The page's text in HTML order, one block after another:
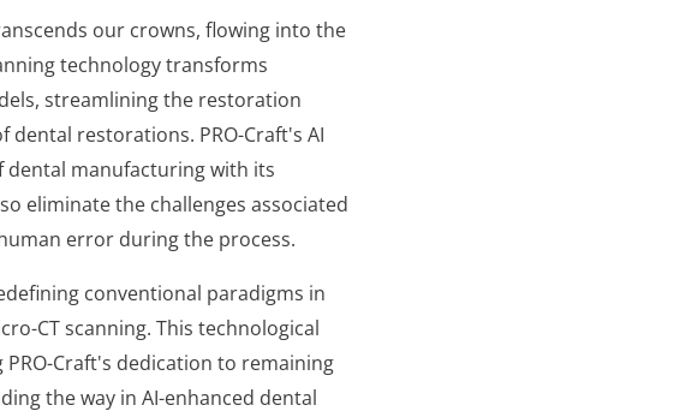
our crowns, flowing into the
technology transforms
streamlining the restoration
restorations. PRO-Craft's AI
dental manufacturing with its
eliminate the challenges associated
error during the process.
conventional paradigms in
CT scanning. This technological
Craft's dedication to remaining
the way in AI-enhanced dental